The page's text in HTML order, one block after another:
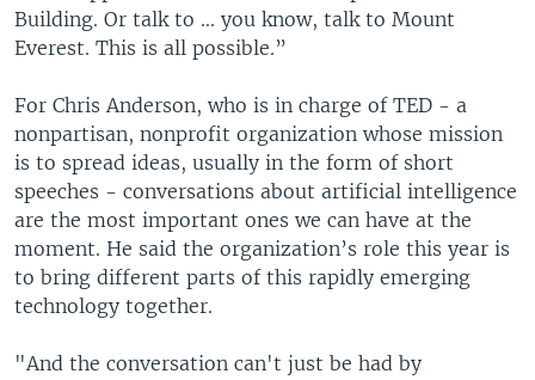
Building. Or talk to ... you know, talk to Mount
Everest. This is all possible.”
For Chris Anderson, who is in charge of TED - a
nonpartisan, nonprofit organization whose mission
is to spread ideas, usually in the form of short
speeches - conversations about artificial intelligence
are the most important ones we can have at the
moment. He said the organization’s role this year is
to bring different parts of this rapidly emerging
technology together.
"And the conversation can't just be had by